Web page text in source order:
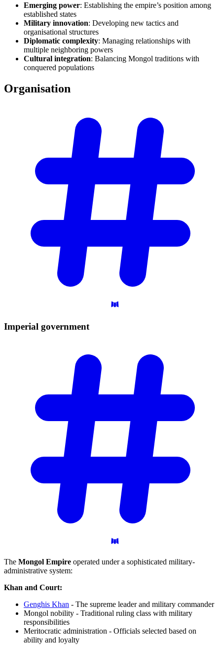
Emerging power: Establishing the empire’s position among
established states
Military innovation: Developing new tactics and
organisational structures
Diplomatic complexity: Managing relationships with
multiple neighboring powers
Cultural integration: Balancing Mongol traditions with
conquered populations
Organisation
Imperial government
The Mongol Empire operated under a sophisticated military-
administrative system:
Khan and Court:
Genghis Khan - The supreme leader and military commander
Mongol nobility - Traditional ruling class with military
responsibilities
Meritocratic administration - Officials selected based on
ability and loyalty